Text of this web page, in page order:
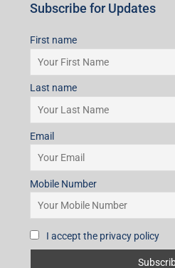
Subscribe for Updates
First name
Last name
Email
Mobile Number
I accept the privacy policy